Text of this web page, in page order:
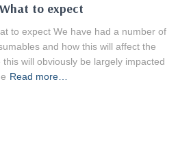
to expect
to expect We have had a number of
and how this will affect the
will obviously be largely impacted
Read more…